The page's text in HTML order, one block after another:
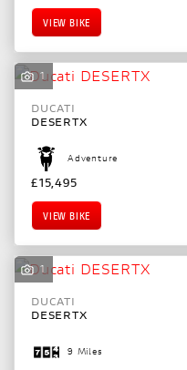
VIEW BIKE
1
DUCATI
DESERTX
Adventure
£15,495
VIEW BIKE
1
DUCATI
DESERTX
9 Miles